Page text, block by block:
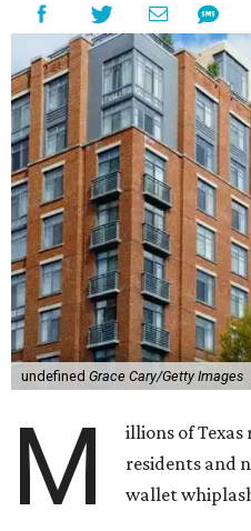
undefined Grace Cary/Getty Images
M
illions of
residents and
wallet